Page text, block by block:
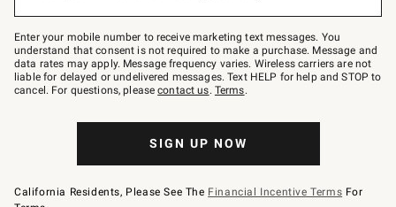
Join
–
text
JOINWS
to
79094.
Enter your mobile number to receive marketing text messages. You
understand that consent is not required to make a purchase. Message and
data rates may apply. Message frequency varies. Wireless carriers are not
liable for delayed or undelivered messages. Text HELP for help and STOP to
cancel. For questions, pleasecontact us. Terms.
SIGN UP NOW
California Residents, Please See The Financial Incentive Terms For